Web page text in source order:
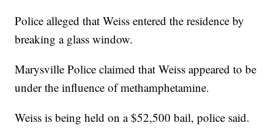
Police alleged that Weiss entered the residence by
breaking a glass window.
Marysville Police claimed that Weiss appeared to be
under the influence of methamphetamine.
Weiss is being held on a $52,500 bail, police said.